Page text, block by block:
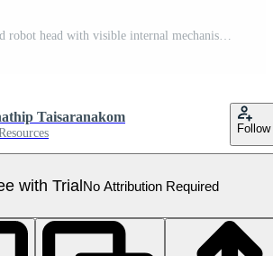
futuristic humanoid robot head with visible internal mechanisms and serene expression, showcasing advanced technology and artificial intelligence Pro PNG
Taisaranakom
Follow
with TrialNo Attribution Required